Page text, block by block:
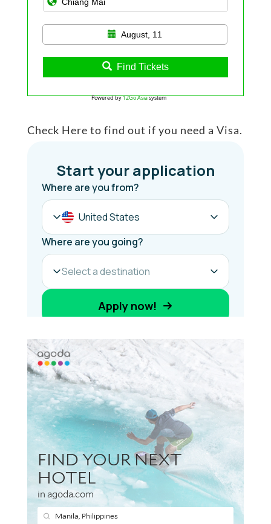
August, 11
Find Tickets
Powered by12Go Asiasystem
Check Here to find out if you need a Visa.